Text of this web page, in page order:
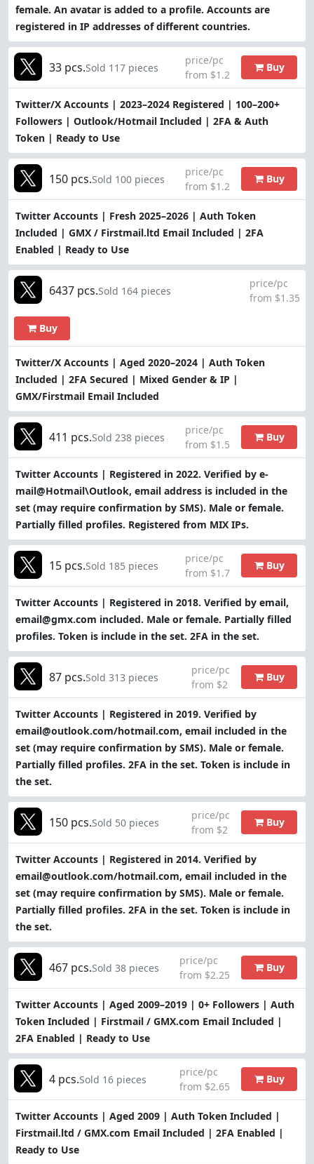
female. An avatar is added to a profile. Accounts are
registered in IP addresses of different countries.
Twitter/X Accounts | 2023–2024 Registered | 100–200+
Followers | Outlook/Hotmail Included | 2FA & Auth
Token | Ready to Use
33 pcs.Sold 117 pieces
price/pc
from $1.2
Buy
Twitter Accounts | Fresh 2025–2026 | Auth Token
Included | GMX / Firstmail.ltd Email Included | 2FA
Enabled | Ready to Use
150 pcs.Sold 100 pieces
price/pc
from $1.2
Buy
Twitter/X Accounts | Aged 2020–2024 | Auth Token
Included | 2FA Secured | Mixed Gender & IP |
GMX/Firstmail Email Included
6437 pcs.Sold 164 pieces
price/pc
from $1.35
Buy
Twitter Accounts | Registered in 2022. Verified by e-
mail@Hotmail\Outlook, email address is included in the
set (may require confirmation by SMS). Male or female.
Partially filled profiles. Registered from MIX IPs.
411 pcs.Sold 238 pieces
price/pc
from $1.5
Buy
Twitter Accounts | Registered in 2018. Verified by email,
email@gmx.com included. Male or female. Partially filled
profiles. Token is include in the set. 2FA in the set.
15 pcs.Sold 185 pieces
price/pc
from $1.7
Buy
Twitter Accounts | Registered in 2019. Verified by
email@outlook.com/hotmail.com, email included in the
set (may require confirmation by SMS). Male or female.
Partially filled profiles. 2FA in the set. Token is include in
the set.
87 pcs.Sold 313 pieces
price/pc
from $2
Buy
Twitter Accounts | Registered in 2014. Verified by
email@outlook.com/hotmail.com, email included in the
set (may require confirmation by SMS). Male or female.
Partially filled profiles. 2FA in the set. Token is include in
the set.
150 pcs.Sold 50 pieces
price/pc
from $2
Buy
Twitter Accounts | Aged 2009–2019 | 0+ Followers | Auth
Token Included | Firstmail / GMX.com Email Included |
2FA Enabled | Ready to Use
467 pcs.Sold 38 pieces
price/pc
from $2.25
Buy
Twitter Accounts | Aged 2009 | Auth Token Included |
Firstmail.ltd / GMX.com Email Included | 2FA Enabled |
Ready to Use
4 pcs.Sold 16 pieces
price/pc
from $2.65
Buy